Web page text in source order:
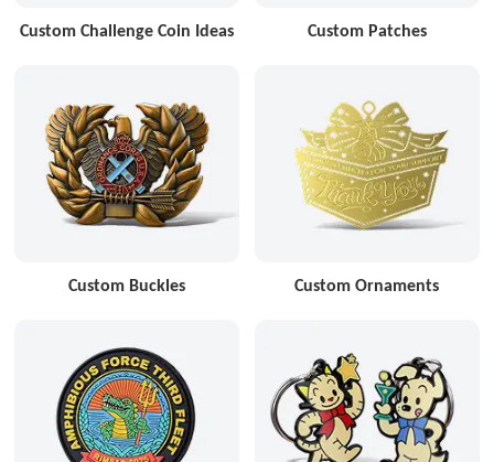
Custom Challenge Coin Ideas Custom Patches
Custom Buckles Custom Ornaments